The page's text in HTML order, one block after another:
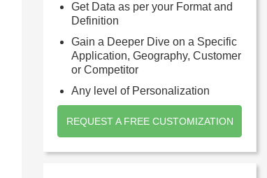
Get Data as per your Format and
Definition
Gain a Deeper Dive on a Specific
Application, Geography, Customer
or Competitor
Any level of Personalization
REQUEST A FREE CUSTOMIZATION